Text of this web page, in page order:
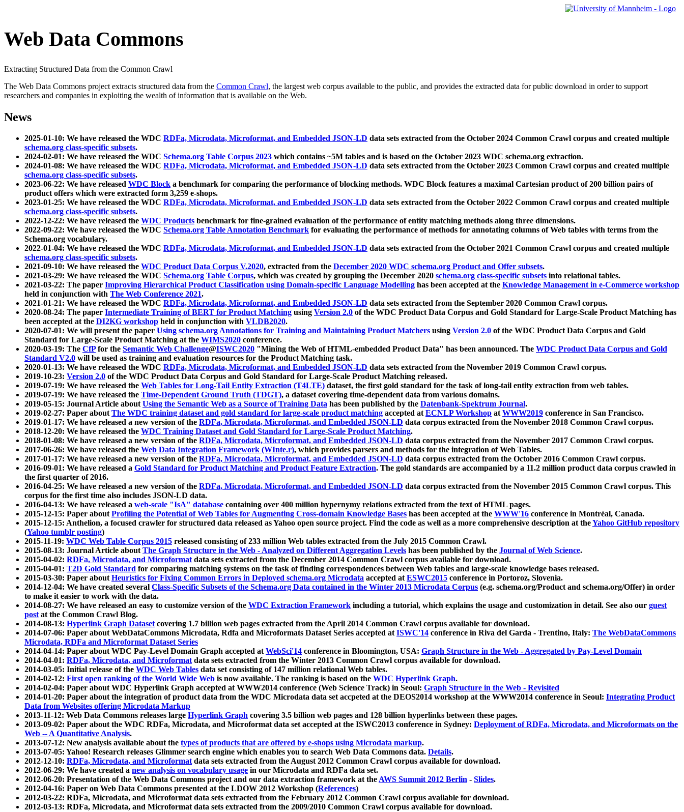
Web Data Commons
Extracting Structured Data from the Common Crawl
The Web Data Commons project extracts structured data from the Common Crawl, the largest web corpus available to the public, and provides the extracted data for public download in order to support
researchers and companies in exploiting the wealth of information that is available on the Web.
News
2025-01-10: We have released the WDC RDFa, Microdata, Microformat, and Embedded JSON-LD data sets extracted from the October 2024 Common Crawl corpus and created multiple
schema.org class-specific subsets.
2024-02-01: We have released the WDC Schema.org Table Corpus 2023 which contains ~5M tables and is based on the October 2023 WDC schema.org extraction.
2024-01-08: We have released the WDC RDFa, Microdata, Microformat, and Embedded JSON-LD data sets extracted from the October 2023 Common Crawl corpus and created multiple
schema.org class-specific subsets.
2023-06-22: We have released WDC Block a benchmark for comparing the performance of blocking methods. WDC Block features a maximal Cartesian product of 200 billion pairs of
product offers which were extracted form 3,259 e-shops.
2023-01-25: We have released the WDC RDFa, Microdata, Microformat, and Embedded JSON-LD data sets extracted from the October 2022 Common Crawl corpus and created multiple
schema.org class-specific subsets.
2022-12-22: We have released the WDC Products benchmark for fine-grained evaluation of the performance of entity matching methods along three dimensions.
2022-09-22: We have released the WDC Schema.org Table Annotation Benchmark for evaluating the performance of methods for annotating columns of Web tables with terms from the
Schema.org vocabulary.
2022-01-04: We have released the WDC RDFa, Microdata, Microformat, and Embedded JSON-LD data sets extracted from the October 2021 Common Crawl corpus and created multiple
schema.org class-specific subsets.
2021-09-10: We have released the WDC Product Data Corpus V.2020, extracted from the December 2020 WDC schema.org Product and Offer subsets.
2021-03-29: We have released the WDC Schema.org Table Corpus, which was created by grouping the December 2020 schema.org class-specific subsets into relational tables.
2021-03-22: The paper Improving Hierarchical Product Classification using Domain-specific Language Modelling has been accepted at the Knowledge Management in e-Commerce workshop
held in conjunction with The Web Conference 2021.
2021-01-21: We have released the WDC RDFa, Microdata, Microformat, and Embedded JSON-LD data sets extracted from the September 2020 Common Crawl corpus.
2020-08-24: The paper Intermediate Training of BERT for Product Matching using Version 2.0 of the WDC Product Data Corpus and Gold Standard for Large-Scale Product Matching has
been accepted at the DI2KG workshop held in conjunction with VLDB2020.
2020-07-01: We will present the paper Using schema.org Annotations for Training and Maintaining Product Matchers using Version 2.0 of the WDC Product Data Corpus and Gold
Standard for Large-Scale Product Matching at the WIMS2020 conference.
2020-03-19: The CfPfor the Semantic Web Challenge@ISWC2020 "Mining the Web of HTML-embedded Product Data" has been announced. The WDC Product Data Corpus and Gold
Standard V2.0 will be used as training and evaluation resources for the Product Matching task.
2020-01-13: We have released the WDC RDFa, Microdata, Microformat, and Embedded JSON-LD data sets extracted from the November 2019 Common Crawl corpus.
2019-10-23: Version 2.0 of the WDC Product Data Corpus and Gold Standard for Large-Scale Product Matching released.
2019-07-19: We have released the Web Tables for Long-Tail Entity Extraction (T4LTE) dataset, the first gold standard for the task of long-tail entity extraction from web tables.
2019-07-19: We have released the Time-Dependent Ground Truth (TDGT), a dataset covering time-dependent data from various domains.
2019-05-15: Journal Article aboutUsing the Semantic Web as a Source of Training Data has been published by the Datenbank-Spektrum Journal.
2019-02-27: Paper aboutThe WDC training dataset and gold standard for large-scale product matching accepted atECNLP Workshop atWWW2019 conference in San Francisco.
2019-01-17: We have released a new version of the RDFa, Microdata, Microformat, and Embedded JSON-LD data corpus extracted from the November 2018 Common Crawl corpus.
2018-12-20: We have released the WDC Training Dataset and Gold Standard for Large-Scale Product Matching.
2018-01-08: We have released a new version of the RDFa, Microdata, Microformat, and Embedded JSON-LD data corpus extracted from the November 2017 Common Crawl corpus.
2017-06-26: We have released the Web Data Integration Framework (WInte.r), which provides parsers and methods for the integration of Web Tables.
2017-01-17: We have released a new version of the RDFa, Microdata, Microformat, and Embedded JSON-LD data corpus extracted from the October 2016 Common Crawl corpus.
2016-09-01: We have released a Gold Standard for Product Matching and Product Feature Extraction. The gold standards are accompanied by a 11.2 million product data corpus crawled in
the first quarter of 2016.
2016-04-25: We have released a new version of the RDFa, Microdata, Microformat, and Embedded JSON-LD data corpus extracted from the November 2015 Common Crawl corpus. This
corpus for the first time also includes JSON-LD data.
2016-04-13: We have released a web-scale "IsA" database containing over 400 million hypernymy relations extracted from the text of HTML pages.
2015-12-15: Paper aboutProfiling the Potential of Web Tables for Augmenting Cross-domain Knowledge Bases has been accepted at the WWW'16 conference in Montréal, Canada.
2015-12-15: Anthelion, a focused crawler for structured data released as Yahoo open source project. Find the code as well as a more comprehensive description at theYahoo GitHub repository
(Yahoo tumblr posting)
2015-11-19: WDC Web Table Corpus 2015 released consisting of 233 million Web tables extracted from the July 2015 Common Crawl.
2015-08-13: Journal Article aboutThe Graph Structure in the Web - Analyzed on Different Aggregation Levels has been published by the Journal of Web Science.
2015-04-02: RDFa, Microdata, and Microformatdata sets extracted from the December 2014 Common Crawl corpus available for download.
2015-04-01: T2D Gold Standard for comparing matching systems on the task of finding correspondences between Web tables and large-scale knowledge bases released.
2015-03-30: Paper aboutHeuristics for Fixing Common Errors in Deployed schema.org Microdata accepted atESWC2015 conference in Portoroz, Slovenia.
2014-12-04: We have created several Class-Specific Subsets of the Schema.org Data contained in the Winter 2013 Microdata Corpus (e.g. schema.org/Product and schema.org/Offer) in order
to make it easier to work with the data.
2014-08-27: We have released an easy to customize version of the WDC Extraction Framework including a tutorial, which explains the usage and customization in detail. See also our guest
postat the Common Crawl Blog.
2014-08-13: Hyperlink Graph Datasetcovering 1.7 billion web pages extracted from the April 2014 Common Crawl corpus available for download.
2014-07-06: Paper about WebDataCommons Microdata, Rdfa and Microformats Dataset Series accepted atISWC'14 conference in Riva del Garda - Trentino, Italy: The WebDataCommons
Microdata, RDFa and Microformat Dataset Series
2014-04-14: Paper about WDC Pay-Level Domain Graph accepted atWebSci'14 conference in Bloomington, USA: Graph Structure in the Web - Aggregated by Pay-Level Domain
2014-04-01: RDFa, Microdata, and Microformatdata sets extracted from the Winter 2013 Common Crawl corpus available for download.
2014-03-05: Initial release of the WDC Web Tables data set consisting of 147 million relational Web tables.
2014-02-12: First open ranking of the World Wide Web is now available. The ranking is based on the WDC Hyperlink Graph.
2014-02-04: Paper about WDC Hyperlink Graph accepted at WWW2014 conference (Web Science Track) in Seoul: Graph Structure in the Web - Revisited
2014-01-20: Paper about the integration of product data from the WDC Microdata data set accpeted at the DEOS2014 workshop at the WWW2014 conference in Seoul: Integrating Product
Data from Websites offering Microdata Markup
2013-11-12: Web Data Commons releases large Hyperlink Graph covering 3.5 billion web pages and 128 billion hyperlinks between these pages.
2013-09-02: Paper about the WDC RDFa, Microdata, and Microformat data set accepted at the ISWC2013 conference in Sydney: Deployment of RDFa, Microdata, and Microformats on the
Web -- A Quantitative Analysis.
2013-07-12: New analysis available about the types of products that are offered by e-shops using Microdata markup.
2013-07-05: Yahoo! Research releases Glimmer search engine which enables you to search Web Data Commons data. Details.
2012-12-10: RDFa, Microdata, and Microformatdata sets extracted from the August 2012 Common Crawl corpus available for download.
2012-06-29: We have created a new analysis on vocabulary usage in our Microdata and RDFa data set.
2012-06-20: Presentation of the Web Data Commons project and our data extraction framework at theAWS Summit 2012 Berlin - Slides.
2012-04-16: Paper on Web Data Commons presented at the LDOW 2012 Workshop (References)
2012-03-22: RDFa, Microdata, and Microformat data sets extracted from the February 2012 Common Crawl corpus available for download.
2012-03-13: RDFa, Microdata, and Microformat data sets extracted from the 2009/2010 Common Crawl corpus available for download.